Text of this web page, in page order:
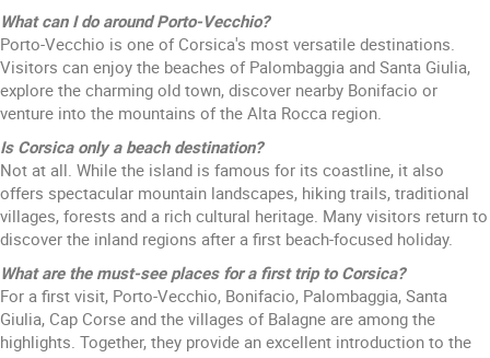
What can I do around Porto-Vecchio?
Porto-Vecchio is one of Corsica's most versatile destinations.
Visitors can enjoy the beaches of Palombaggia and Santa Giulia,
explore the charming old town, discover nearby Bonifacio or
venture into the mountains of the Alta Rocca region.
Is Corsica only a beach destination?
Not at all. While the island is famous for its coastline, it also
offers spectacular mountain landscapes, hiking trails, traditional
villages, forests and a rich cultural heritage. Many visitors return to
discover the inland regions after a first beach-focused holiday.
What are the must-see places for a first trip to Corsica?
For a first visit, Porto-Vecchio, Bonifacio, Palombaggia, Santa
Giulia, Cap Corse and the villages of Balagne are among the
highlights. Together, they provide an excellent introduction to the